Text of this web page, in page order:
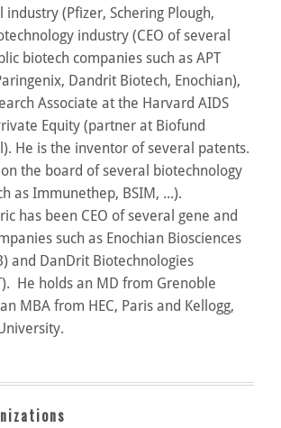
(Pfizer, Schering Plough,
industry (CEO of several
biotech companies such as APT
Dandrit Biotech, Enochian),
Associate at the Harvard AIDS
Equity (partner at Biofund
He is the inventor of several patents.
the board of several biotechnology
as Immunethep, BSIM, ...).
has been CEO of several gene and
such as Enochian Biosciences
and DanDrit Biotechnologies
He holds an MD from Grenoble
MBA from HEC, Paris and Kellogg,